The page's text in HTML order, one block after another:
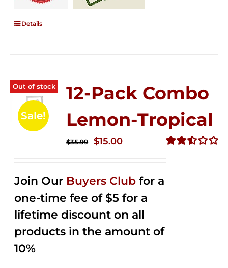
Details
Out of stock
Sale!
12-Pack Combo
Lemon-Tropical
$35.99
Original
$35.99.
$15.00Current
$15.00.
Join Our Buyers Club for a
one-time fee of $5 for a
lifetime discount on all
products in the amount of
10%